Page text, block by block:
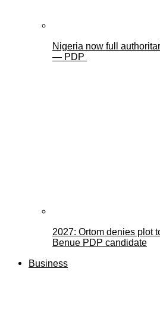
Nigeria now full
— PDP
2027: Ortom denies plot
Benue PDP candidate
Business